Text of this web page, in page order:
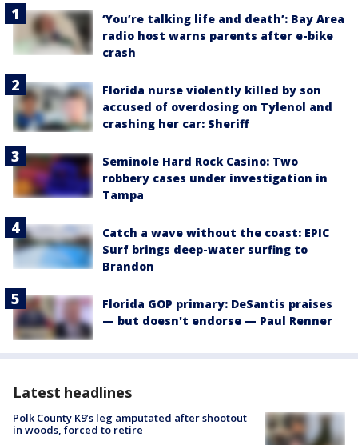
‘You’re talking life and death’: Bay Area
radio host warns parents after e-bike
crash
Florida nurse violently killed by son
accused of overdosing on Tylenol and
crashing her car: Sheriff
Seminole Hard Rock Casino: Two
robbery cases under investigation in
Tampa
Catch a wave without the coast: EPIC
Surf brings deep-water surfing to
Brandon
Florida GOP primary: DeSantis praises
— but doesn't endorse — Paul Renner
Latest headlines
Polk County K9’s leg amputated after shootout
in woods, forced to retire